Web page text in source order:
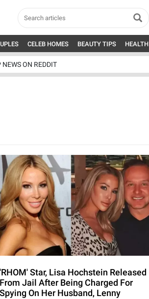
CELEB HOMES BEAUTY TIPS HEALTH
NEWS ON REDDIT
'RHOM' Star, Lisa Hochstein Released
From Jail After Being Charged For
Spying On Her Husband, Lenny